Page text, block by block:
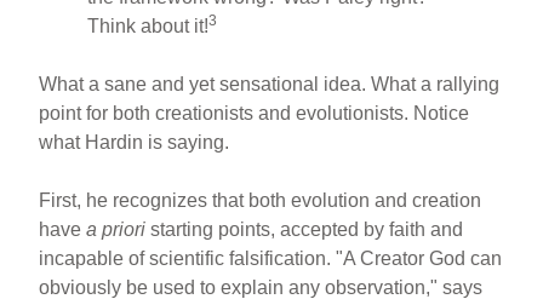
Think about it!3
What a sane and yet sensational idea. What a rallying
point for both creationists and evolutionists. Notice
what Hardin is saying.
First, he recognizes that both evolution and creation
havea prioristarting points, accepted by faith and
incapable of scientific falsification. "A Creator God can
obviously be used to explain any observation," says